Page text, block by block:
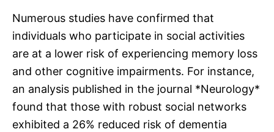
Numerous studies have confirmed that
individuals who participate in social activities
are at a lower risk of experiencing memory loss
and other cognitive impairments. For instance,
an analysis published in the journal *Neurology*
found that those with robust social networks
exhibited a 26% reduced risk of dementia